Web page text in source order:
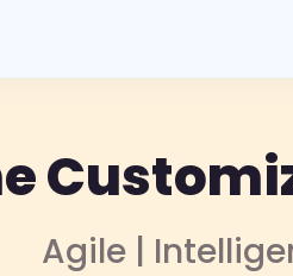
Agile |